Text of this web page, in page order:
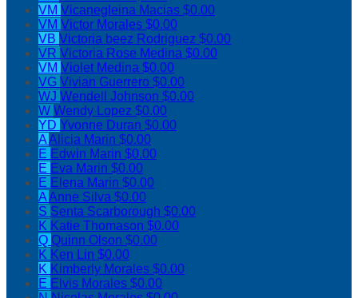
VM Vicanegleina Macias $0.00
VM Victor Morales $0.00
VB Victoria beez Rodriguez $0.00
VR Victoria Rose Medina $0.00
VM Violet Medina $0.00
VG Vivian Guerrero $0.00
WJ Wendell Johnson $0.00
W Wendy Lopez $0.00
YD Yvonne Duran $0.00
AAlicia Marin $0.00
E Edwin Marin $0.00
E Eva Marin $0.00
E Elena Marin $0.00
AAnne Silva $0.00
S Senta Scarborough $0.00
K Katie Thomason $0.00
Q Quinn Olson $0.00
K Ken Lin $0.00
K Kimberly Morales $0.00
E Elvis Morales $0.00